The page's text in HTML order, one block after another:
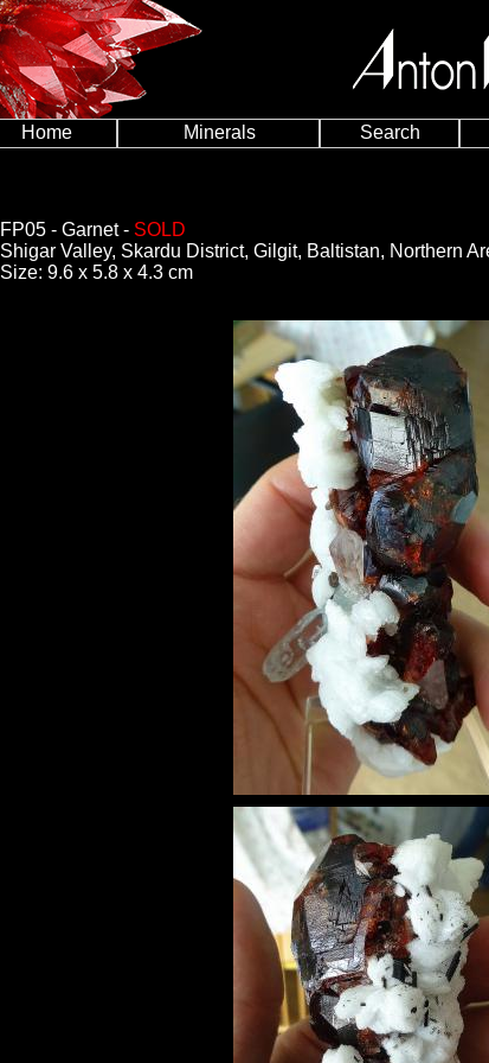
Home Minerals Search
FP05 - Garnet - SOLD
Shigar Valley, Skardu District, Gilgit, Baltistan, Northern
Size: 9.6 x 5.8 x 4.3 cm